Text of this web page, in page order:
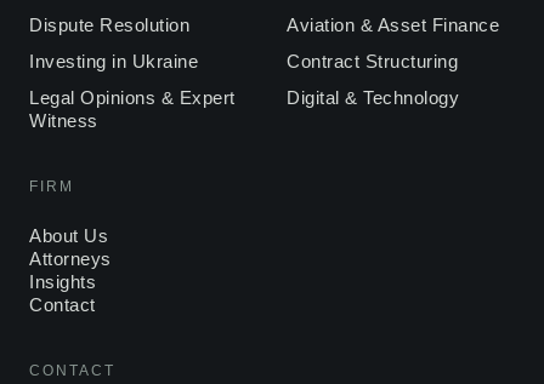
Dispute Resolution
Aviation & Asset Finance
Investing in Ukraine
Contract Structuring
Legal Opinions & Expert
Witness
Digital & Technology
FIRM
About Us
Attorneys
Insights
Contact
CONTACT